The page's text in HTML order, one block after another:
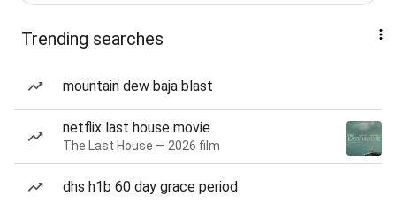
Trending searches
mountain dew baja blast
netflix last house movie
The Last House — 2026 film
dhs h1b 60 day grace period